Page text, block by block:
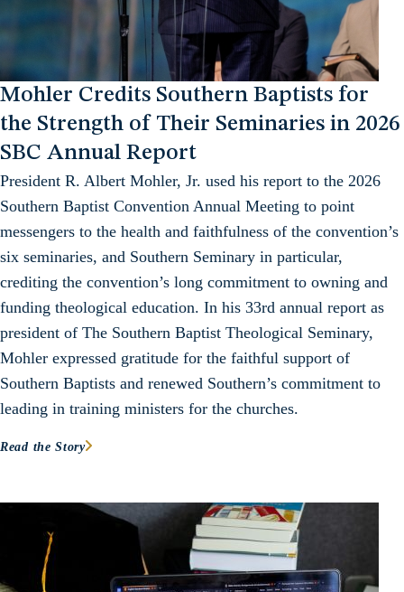
Mohler Credits Southern Baptists for
the Strength of Their Seminaries in 2026
SBC Annual Report
President R. Albert Mohler, Jr. used his report to the 2026
Southern Baptist Convention Annual Meeting to point
messengers to the health and faithfulness of the convention’s
six seminaries, and Southern Seminary in particular,
crediting the convention’s long commitment to owning and
funding theological education. In his 33rd annual report as
president of The Southern Baptist Theological Seminary,
Mohler expressed gratitude for the faithful support of
Southern Baptists and renewed Southern’s commitment to
leading in training ministers for the churches.
Read the Story